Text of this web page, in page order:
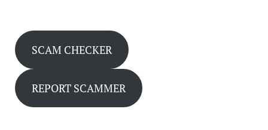
SCAM CHECKER
REPORT SCAMMER